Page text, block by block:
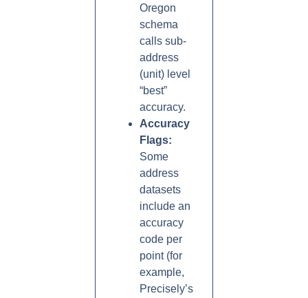
Oregon
schema
calls sub-
address
(unit) level
“best”
accuracy.
Accuracy
Flags:
Some
address
datasets
include an
accuracy
code per
point (for
example,
Precisely’s